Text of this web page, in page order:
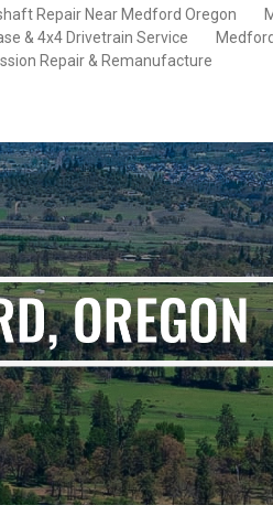
Repair Near Medford Oregon
& 4x4 Drivetrain Service
Repair & Remanufacture